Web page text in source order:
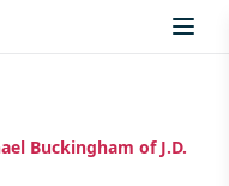
Buckingham of J.D.